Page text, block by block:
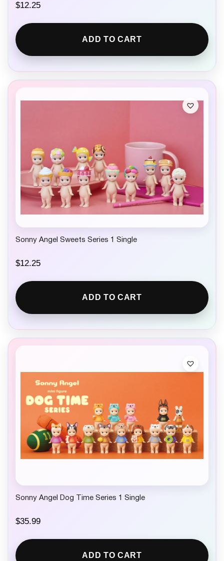
$12.25
ADD TO CART
Sonny Angel Sweets Series 1 Single
$12.25
ADD TO CART
Sonny Angel Dog Time Series 1 Single
$35.99
ADD TO CART